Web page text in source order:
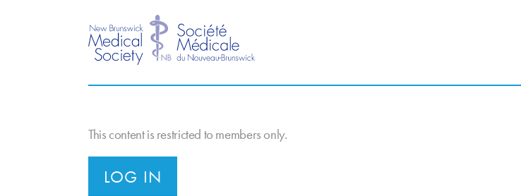
This content is restricted to members only.
LOG IN